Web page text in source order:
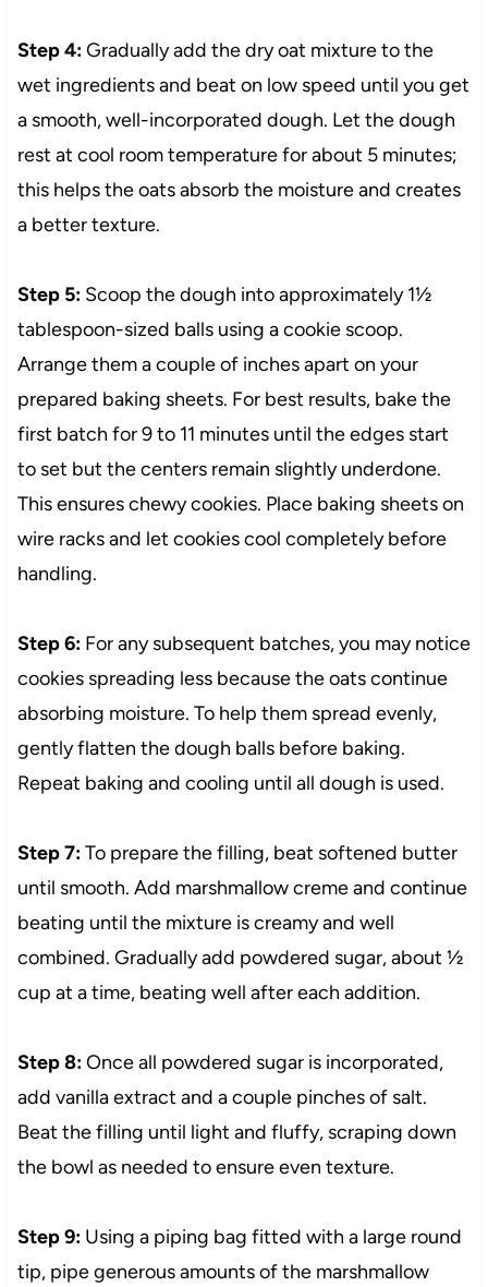
Step 4:Gradually add the dry oat mixture to the
wet ingredients and beat on low speed until you get
a smooth, well-incorporated dough. Let the dough
rest at cool room temperature for about 5 minutes;
this helps the oats absorb the moisture and creates
a better texture.
Step 5:Scoop the dough into approximately 1½
tablespoon-sized balls using a cookie scoop.
Arrange them a couple of inches apart on your
prepared baking sheets. For best results, bake the
first batch for 9 to 11 minutes until the edges start
to set but the centers remain slightly underdone.
This ensures chewy cookies. Place baking sheets on
wire racks and let cookies cool completely before
handling.
Step 6:For any subsequent batches, you may notice
cookies spreading less because the oats continue
absorbing moisture. To help them spread evenly,
gently flatten the dough balls before baking.
Repeat baking and cooling until all dough is used.
Step 7:To prepare the filling, beat softened butter
until smooth. Add marshmallow creme and continue
beating until the mixture is creamy and well
combined. Gradually add powdered sugar, about ½
cup at a time, beating well after each addition.
Step 8:Once all powdered sugar is incorporated,
add vanilla extract and a couple pinches of salt.
Beat the filling until light and fluffy, scraping down
the bowl as needed to ensure even texture.
Step 9:Using a piping bag fitted with a large round
tip, pipe generous amounts of the marshmallow